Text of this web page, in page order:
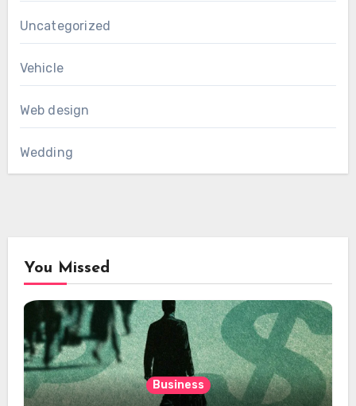
Uncategorized
Vehicle
Web design
Wedding
You Missed
Business